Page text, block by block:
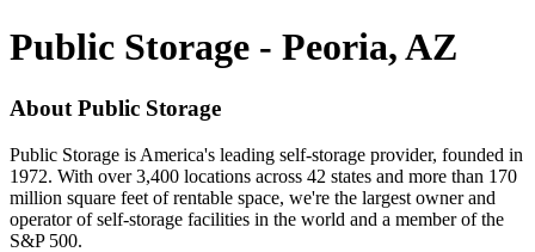
Public Storage - Peoria, AZ
About Public Storage
Public Storage is America's leading self-storage provider, founded in
1972. With over 3,400 locations across 42 states and more than 170
million square feet of rentable space, we're the largest owner and
operator of self-storage facilities in the world and a member of the
S&P 500.